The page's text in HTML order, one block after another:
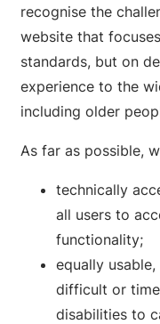
recognise the
website that
standards, but on
experience to the
including older
As far as possible,
technically
all users to
functionality;
equally
difficult or
disabilities to